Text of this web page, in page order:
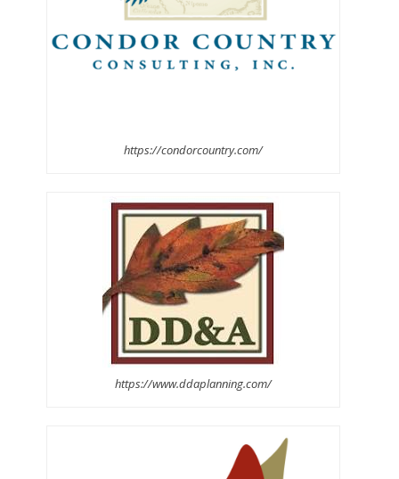
https://condorcountry.com/
https://www.ddaplanning.com/